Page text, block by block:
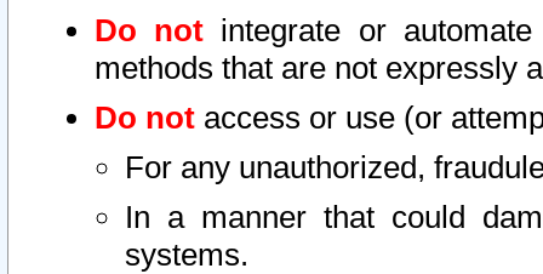
Do not integrate or
methods that are not expressly
Do not access or use (or
For any unauthorized,
In a manner that could
systems.